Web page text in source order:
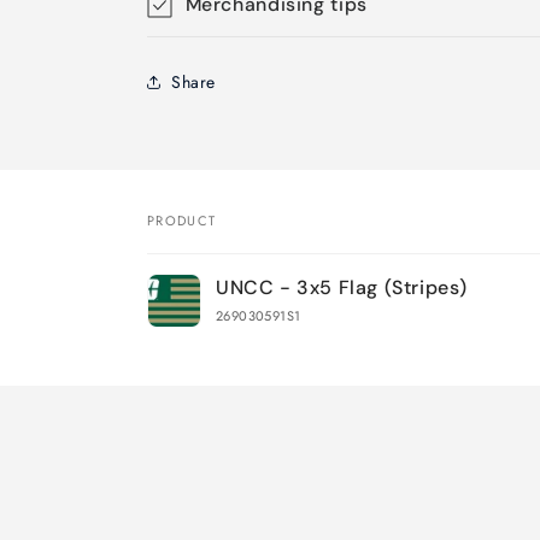
Share
Your
cart
PRODUCT
UNCC - 3x5 Flag (Stripes)
269030591S1